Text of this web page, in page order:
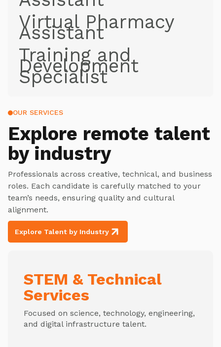
Virtual Pharmacy
Assistant
Training and
Development
Specialist
OUR SERVICES
Explore remote talent
by industry
Professionals across creative, technical, and business
roles. Each candidate is carefully matched to your
team’s needs, ensuring quality and cultural
alignment.
Explore Talent by Industry
STEM & Technical
Services
Focused on science, technology, engineering,
and digital infrastructure talent.